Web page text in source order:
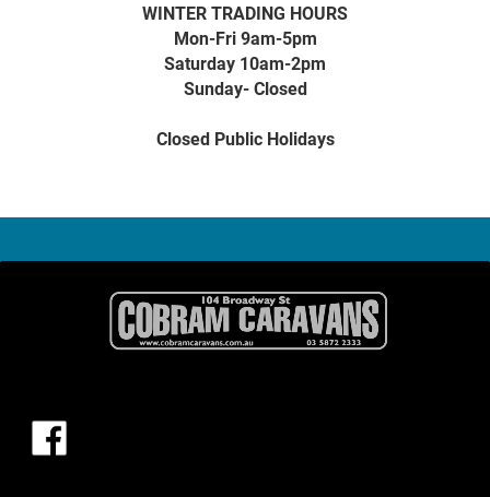
WINTER TRADING HOURS
Mon-Fri 9am-5pm
Saturday 10am-2pm
Sunday- Closed
Closed Public Holidays